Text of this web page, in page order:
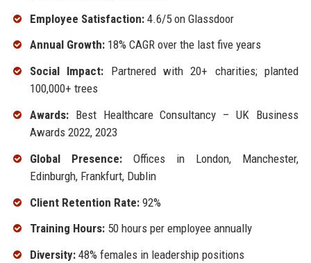
Employee Satisfaction:4.6/5 on Glassdoor
Annual Growth:18% CAGR over the last five years
Social Impact: Partnered with 20+ charities; planted
100,000+ trees
Awards:Best Healthcare Consultancy – UK Business
Awards 2022, 2023
Global Presence:Offices in London, Manchester,
Edinburgh, Frankfurt, Dublin
Client Retention Rate:92%
Training Hours:50 hours per employee annually
Diversity:48% females in leadership positions